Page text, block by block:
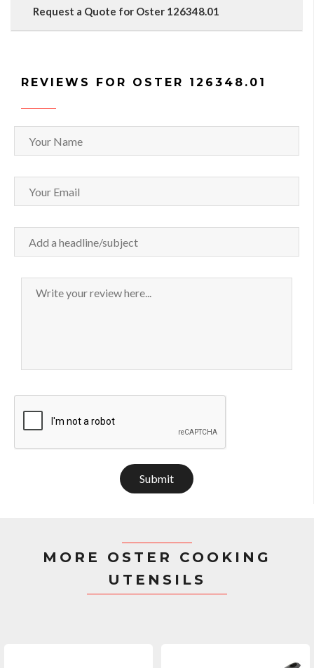
Request a Quote for Oster 126348.01
REVIEWS FOR OSTER 126348.01
Submit
MORE OSTER COOKING
UTENSILS